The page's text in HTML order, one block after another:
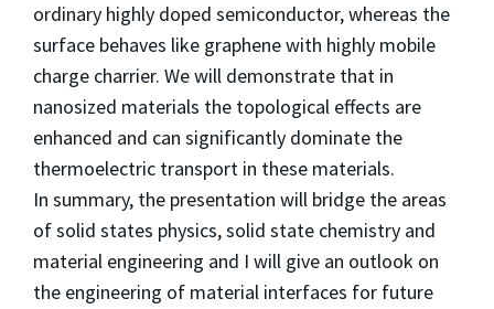
ordinary highly doped semiconductor, whereas the
surface behaves like graphene with highly mobile
charge charrier. We will demonstrate that in
nanosized materials the topological effects are
enhanced and can significantly dominate the
thermoelectric transport in these materials.
In summary, the presentation will bridge the areas
of solid states physics, solid state chemistry and
material engineering and I will give an outlook on
the engineering of material interfaces for future